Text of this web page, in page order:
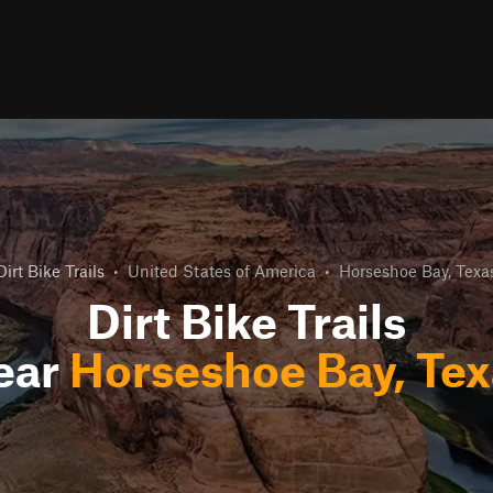
Bike Trails • United States of America • Horseshoe Bay,
Dirt Bike Trails
Horseshoe Bay,